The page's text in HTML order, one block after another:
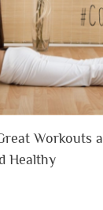
Workouts
Healthy